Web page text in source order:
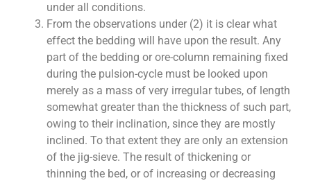
under all conditions.
From the observations under (2) it is clear what
effect the bedding will have upon the result. Any
part of the bedding or ore-column remaining fixed
during the pulsion-cycle must be looked upon
merely as a mass of very irregular tubes, of length
somewhat greater than the thickness of such part,
owing to their inclination, since they are mostly
inclined. To that extent they are only an extension
of the jig-sieve. The result of thickening or
thinning the bed, or of increasing or decreasing